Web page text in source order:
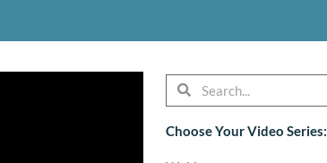
SearchSearch
Choose Your Video Series: